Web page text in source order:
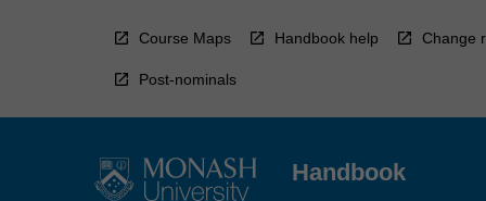
Course Maps Handbook help Change
Post-nominals
Handbook